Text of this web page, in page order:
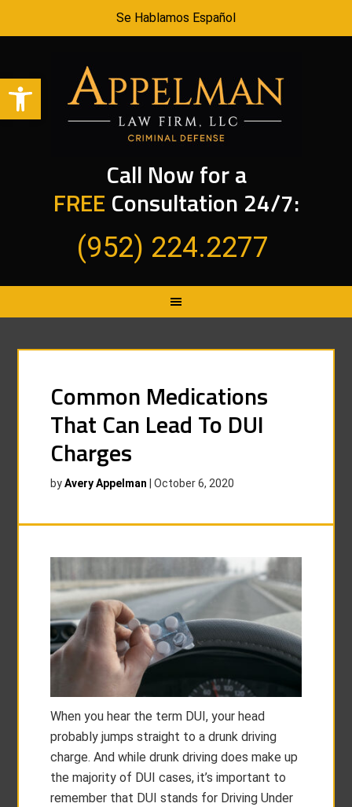
Open toolbar
Se Hablamos Español
Call Now for a
FREE Consultation 24/7:
(952) 224.2277
Common Medications
That Can Lead To DUI
Charges
byAvery Appelman |October 6, 2020
When you hear the term DUI, your head
probably jumps straight to a drunk driving
charge. And while drunk driving does make up
the majority of DUI cases, it’s important to
remember that DUI stands for Driving Under